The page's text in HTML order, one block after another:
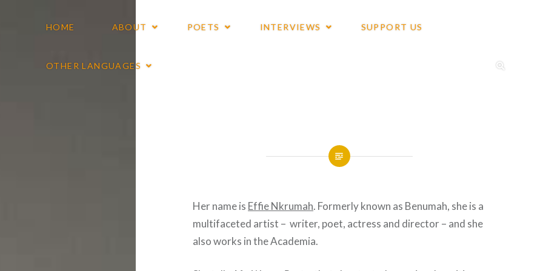
HOME ABOUT POETS INTERVIEWS SUPPORT US
OTHER LANGUAGES
Her name is Effie Nkrumah. Formerly known as Benumah, she is a
multifaceted artist – writer, poet, actress and director – and she
also works in the Academia.